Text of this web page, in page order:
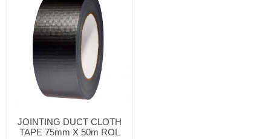
JOINTING DUCT CLOTH
TAPE 75mm X 50m ROL